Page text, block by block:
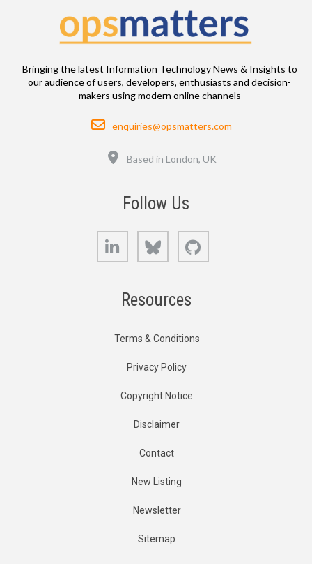
Bringing the latest Information Technology News & Insights to
our audience of users, developers, enthusiasts and decision-
makers using modern online channels
Email
enquiries@opsmatters.com
Based in London, UK
Follow Us
LinkedIn Bluesky
Resources
Terms & Conditions
Privacy Policy
Copyright Notice
Disclaimer
Contact
New Listing
Newsletter
Sitemap